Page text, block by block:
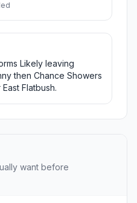
Likely leaving
then Chance Showers
Flatbush.
want before